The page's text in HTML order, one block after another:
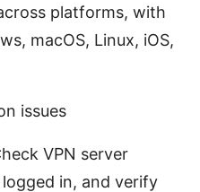
platforms, with
macOS, Linux, iOS,
issues
VPN server
logged in, and verify